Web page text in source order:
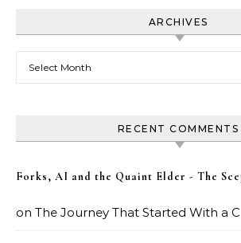
ARCHIVES
RECENT COMMENTS
Forks, AI and the Quaint Elder - The
on The Journey That Started With a